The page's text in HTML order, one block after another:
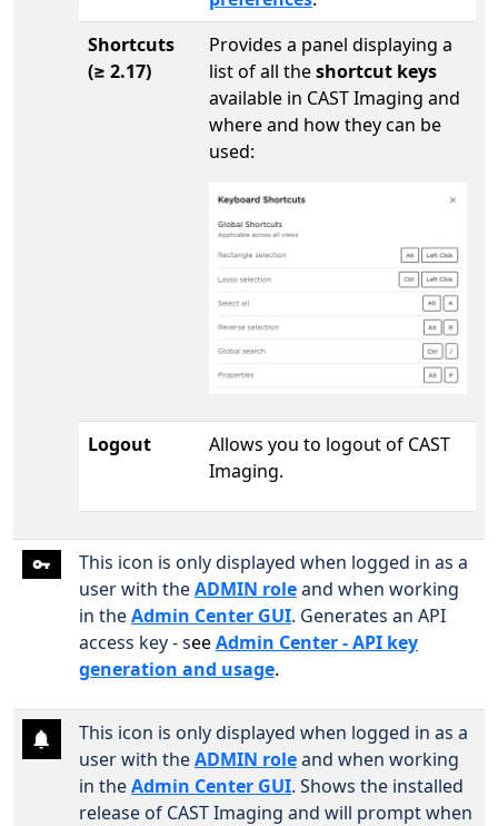
Shortcuts
(≥ 2.17)
Provides a panel displaying a
list of all theshortcut keys
available in CAST Imaging and
where and how they can be
used:
Logout
Allows you to logout of CAST
Imaging.
This icon is only displayed when logged in as a
user with theADMIN roleand when working
in theAdmin Center GUI. Generates an API
access key - seeAdmin Center - API key
generation and usage.
This icon is only displayed when logged in as a
user with theADMIN roleand when working
in theAdmin Center GUI. Shows the installed
release of CAST Imaging and will prompt when